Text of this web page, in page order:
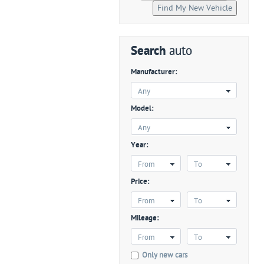
Search auto
Manufacturer:
Any
Model:
Any
Year:
From
To
Price:
From
To
Mileage:
From
To
Only new cars